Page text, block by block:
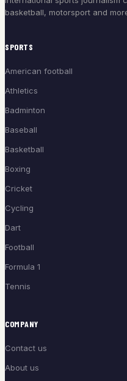
basketball, motorsport and
SPORTS
American football
Athletics
Badminton
Baseball
Basketball
Boxing
Cricket
Cycling
Dart
Football
Formula 1
Tennis
COMPANY
Contact us
About us